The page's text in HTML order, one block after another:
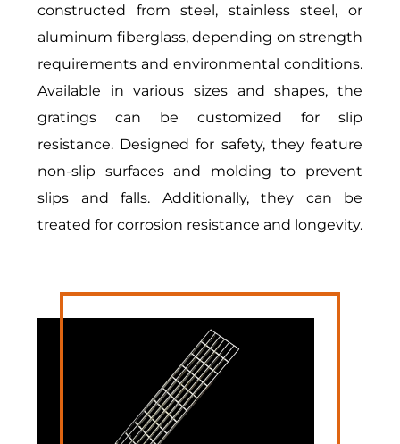
constructed from steel, stainless steel, or
aluminum fiberglass, depending on strength
requirements and environmental conditions.
Available in various sizes and shapes, the
gratings can be customized for slip
resistance. Designed for safety, they feature
non-slip surfaces and molding to prevent
slips and falls. Additionally, they can be
treated for corrosion resistance and longevity.